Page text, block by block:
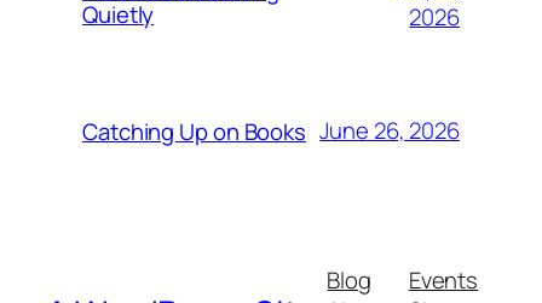
Quietly
2026
Catching Up on Books June 26, 2026
Blog
Events